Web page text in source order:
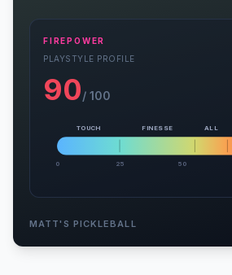
FIREPOWER
PLAYSTYLE PROFILE
90/ 100
TOUCH FINESSE ALL
0 25 50
MATT'S PICKLEBALL